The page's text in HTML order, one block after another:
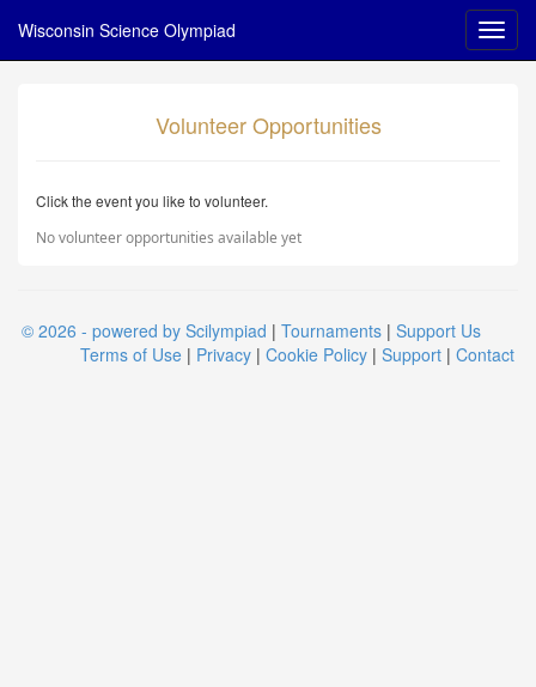
Wisconsin Science Olympiad
Volunteer Opportunities
Click the event you like to volunteer.
No volunteer opportunities available yet
© 2026 - powered by Scilympiad | Tournaments | Support Us
Terms of Use | Privacy | Cookie Policy | Support | Contact